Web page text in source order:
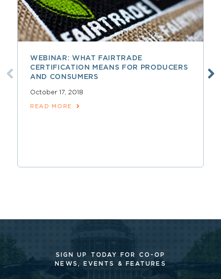
WEBINAR: WHAT FAIRTRADE
CERTIFICATION MEANS FOR PRODUCERS
AND CONSUMERS
October 17, 2018
READ MORE
SIGN UP TODAY FOR CO-OP
NEWS, EVENTS & FEATURES